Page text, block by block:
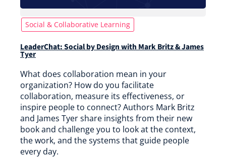
Social & Collaborative Learning
LeaderChat: Social by Design with Mark Britz & James
Tyer
What does collaboration mean in your
organization? How do you facilitate
collaboration, measure its effectiveness, or
inspire people to connect? Authors Mark Britz
and James Tyer share insights from their new
book and challenge you to look at the context,
the work, and the systems that guide people
every day.